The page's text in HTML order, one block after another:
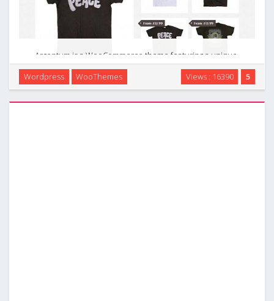
Argentum is a WooCommerce theme featuring a unique,
responsive design optimised for mobile devices. It is the
perfect theme for selling your catalog of products, small or
large to users at their desktop computers, …
5
Views : 16390
Wordpress WooThemes